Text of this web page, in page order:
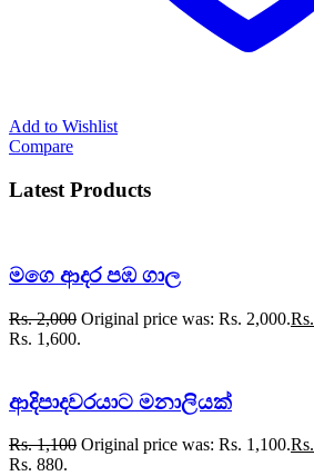
Add to Wishlist
Compare
Latest Products
මගෙ ආදර පඹ ගාල
Rs.2,000 Original price was: Rs. 2,000.Rs.
Rs. 1,600.
ආදිපාදවරයාට මනාලියක්
Rs.1,100 Original price was: Rs. 1,100.Rs.
Rs. 880.